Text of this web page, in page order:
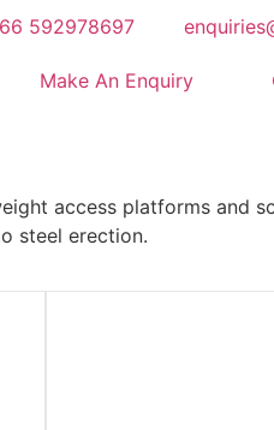
592978697
Make An Enquiry
access platforms and
steel erection.